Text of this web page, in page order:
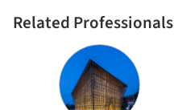
Related Professionals